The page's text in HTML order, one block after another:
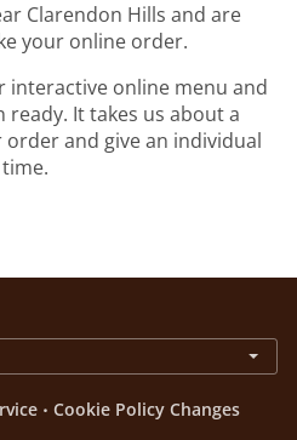
Clarendon Hills and are
your online order.
interactive online menu and
It takes us about a
and give an individual
time.
. Cookie Policy Changes